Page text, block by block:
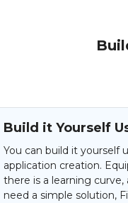
Build it Yourself
You can build it yourself
application creation.
there is a learning
need a simple solution,